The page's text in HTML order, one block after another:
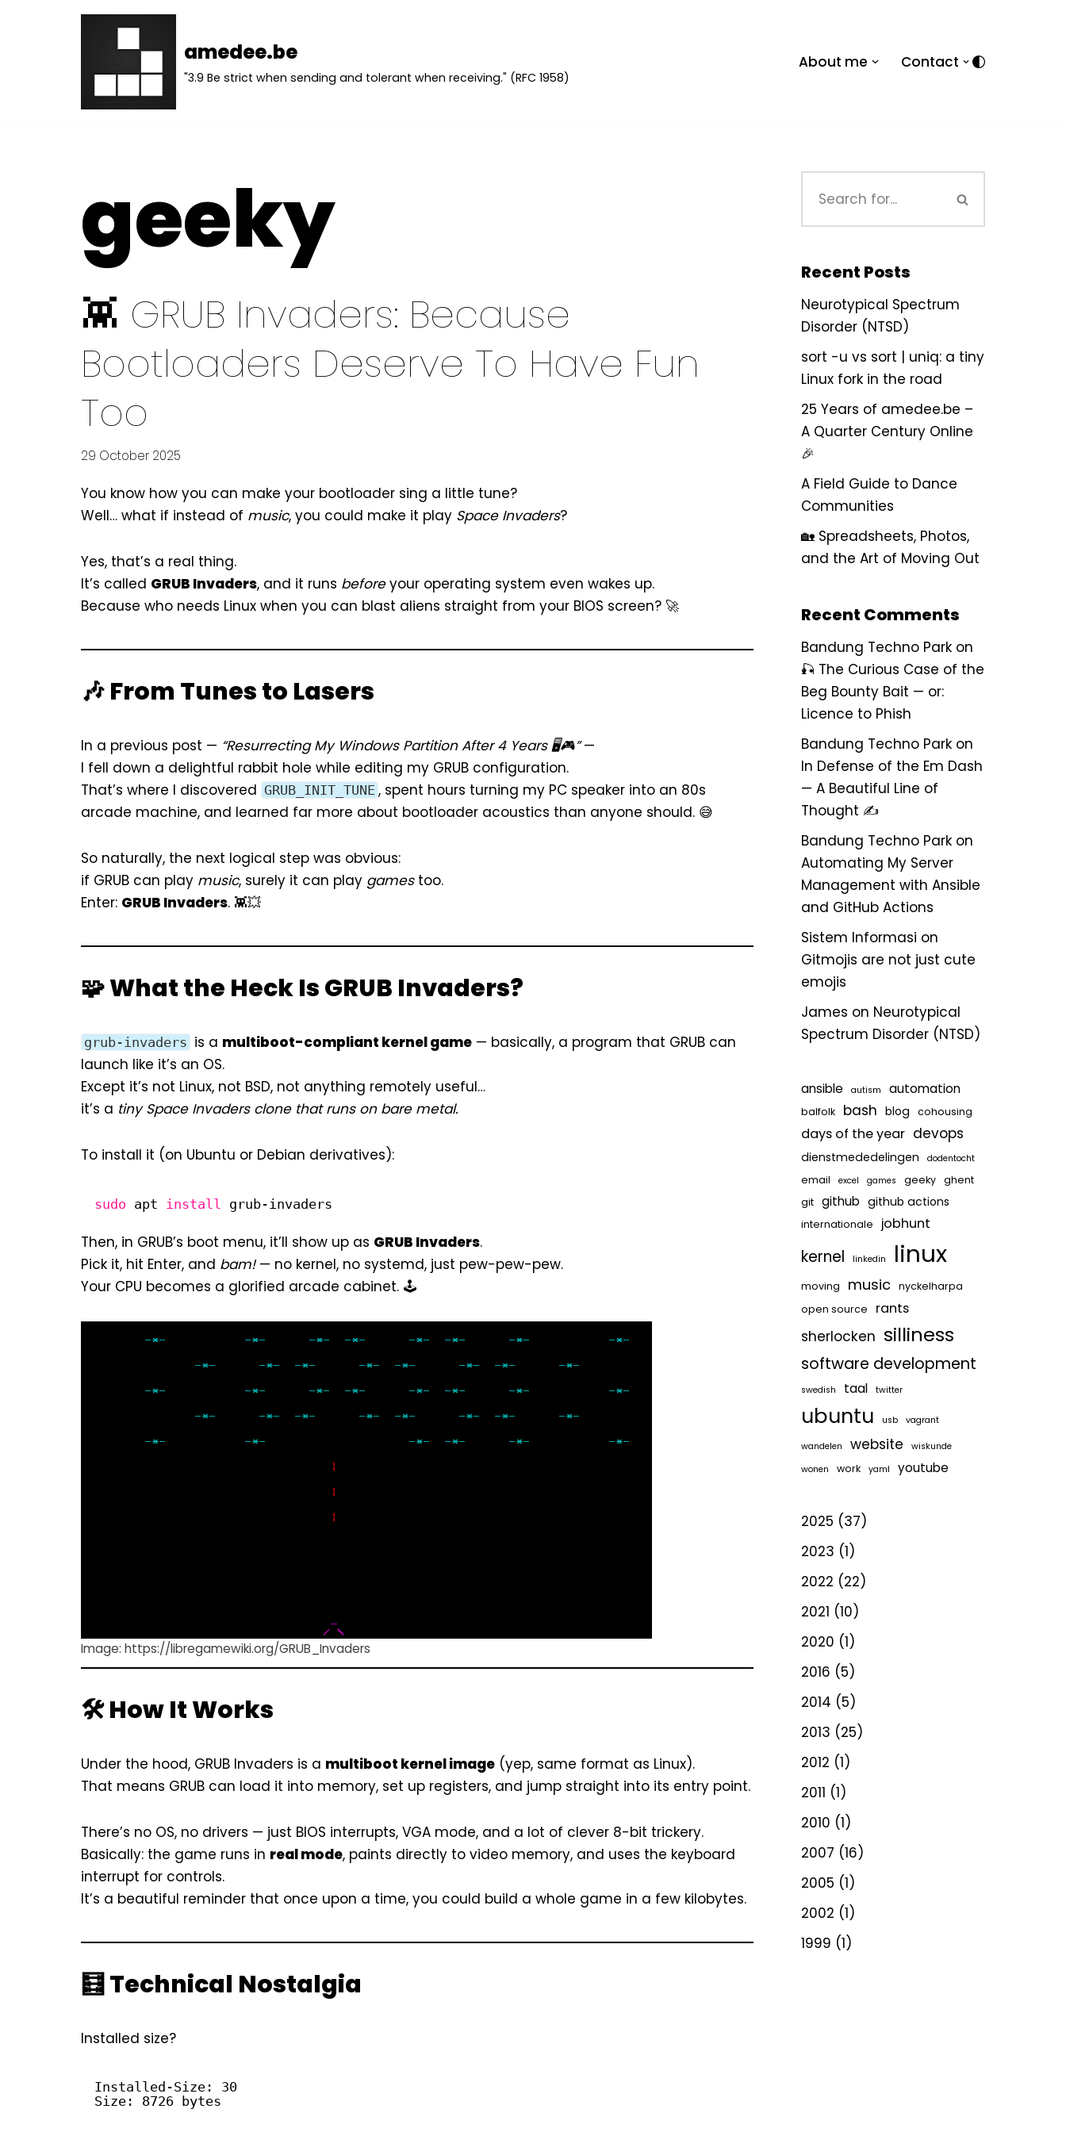
amedee.be
"3.9 Be strict when sending and tolerant when receiving." (RFC 1958)
About me Contact
geeky
👾 GRUB Invaders: Because
Bootloaders Deserve To Have Fun
Too
29 October 2025
You know how you can make your bootloader sing a little tune?
Well… what if instead of music, you could make it play Space Invaders?
Yes, that’s a real thing.
It’s called GRUB Invaders, and it runs beforeyour operating system even wakes up.
Because who needs Linux when you can blast aliens straight from your BIOS screen? 🚀
🎶 From Tunes to Lasers
In a previous post — “Resurrecting My Windows Partition After 4 Years 🖥️🎮”—
I fell down a delightful rabbit hole while editing my GRUB configuration.
That’s where I discovered GRUB_INIT_TUNE , spent hours turning my PC speaker into an 80s
arcade machine, and learned far more about bootloader acoustics than anyone should. 😅
So naturally, the next logical step was obvious:
if GRUB can play music, surely it can play gamestoo.
Enter: GRUB Invaders. 👾💥
🧩 What the Heck Is GRUB Invaders?
grub-invaders is a multiboot-compliant kernel game — basically, a program that GRUB can
launch like it’s an OS.
Except it’s not Linux, not BSD, not anything remotely useful…
it’s a tiny Space Invaders clone that runs on bare metal.
To install it (on Ubuntu or Debian derivatives):
sudo apt install grub-invaders
Then, in GRUB’s boot menu, it’ll show up as GRUB Invaders.
Pick it, hit Enter, and bam!— no kernel, no systemd, just pew-pew-pew.
Your CPU becomes a glorified arcade cabinet. 🕹️
Image: https://libregamewiki.org/GRUB_Invaders
🛠️ How It Works
Under the hood, GRUB Invaders is a multiboot kernel image (yep, same format as Linux).
That means GRUB can load it into memory, set up registers, and jump straight into its entry point.
There’s no OS, no drivers — just BIOS interrupts, VGA mode, and a lot of clever 8-bit trickery.
Basically: the game runs in real mode, paints directly to video memory, and uses the keyboard
interrupt for controls.
It’s a beautiful reminder that once upon a time, you could build a whole game in a few kilobytes.
🧮 Technical Nostalgia
Installed size?
Installed-Size: 30
Size: 8726 bytes
Recent Posts
Neurotypical Spectrum
Disorder (NTSD)
sort -u vs sort | uniq: a tiny
Linux fork in the road
25 Years of amedee.be –
A Quarter Century Online
🎉
A Field Guide to Dance
Communities
🏡 Spreadsheets, Photos,
and the Art of Moving Out
Recent Comments
Bandung Techno Parkon
🎣 The Curious Case of the
Beg Bounty Bait — or:
Licence to Phish
Bandung Techno Parkon
In Defense of the Em Dash
— A Beautiful Line of
Thought ✍️
Bandung Techno Parkon
Automating My Server
Management with Ansible
and GitHub Actions
Sistem Informasi on
Gitmojis are not just cute
emojis
James on Neurotypical
Spectrum Disorder (NTSD)
ansible autism automation
balfolk bash blog cohousing
days of the year devops
dienstmededelingen dodentocht
email excel games geeky
ghent
git
github github actions
internationale jobhunt
kernel linkedin linux
moving music
nyckelharpa
open source
rants
sherlocken silliness
software development
swedish taal twitter
ubuntu usb vagrant
wandelen website
wiskunde
wonen
work yaml youtube
2025 (37)
2023 (1)
2022 (22)
2021 (10)
2020 (1)
2016 (5)
2014 (5)
2013 (25)
2012 (1)
2011 (1)
2010 (1)
2007 (16)
2005 (1)
2002 (1)
1999 (1)